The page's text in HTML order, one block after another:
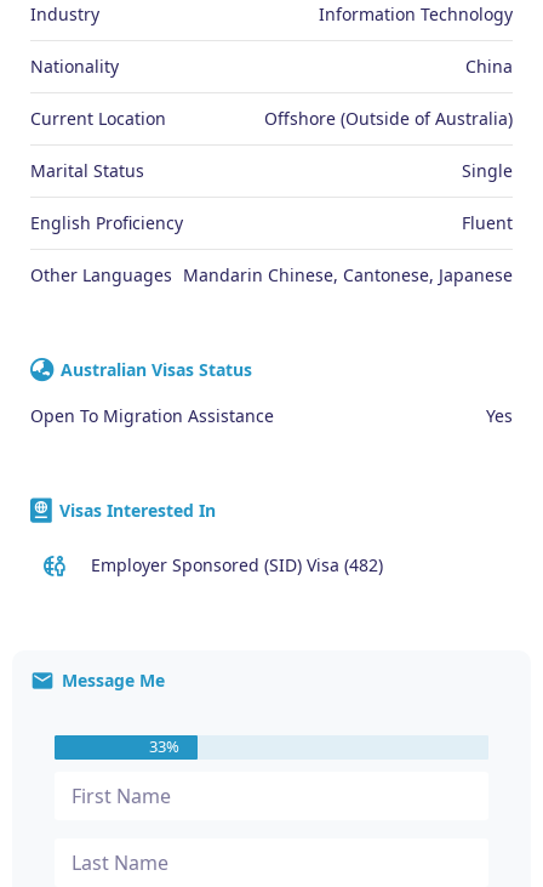
Industry Information Technology
Nationality China
Current Location Offshore (Outside of Australia)
Marital Status Single
English Proficiency Fluent
Other Languages Mandarin Chinese, Cantonese, Japanese
Australian Visas Status
Open To Migration Assistance
Yes
Visas Interested In
Employer Sponsored (SID) Visa (482)
Message Me
33%